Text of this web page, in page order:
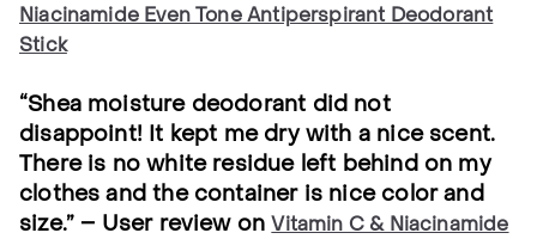
Niacinamide Even Tone Antiperspirant Deodorant
Stick
“Shea moisture deodorant did not
disappoint! It kept me dry with a nice scent.
There is no white residue left behind on my
clothes and the container is nice color and
size.” – User review onVitamin C & Niacinamide